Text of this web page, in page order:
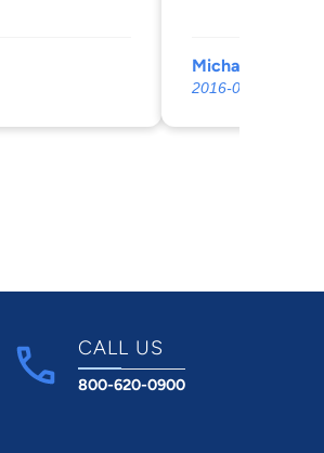
Michael
2016-05-20
CALL US
800-620-0900